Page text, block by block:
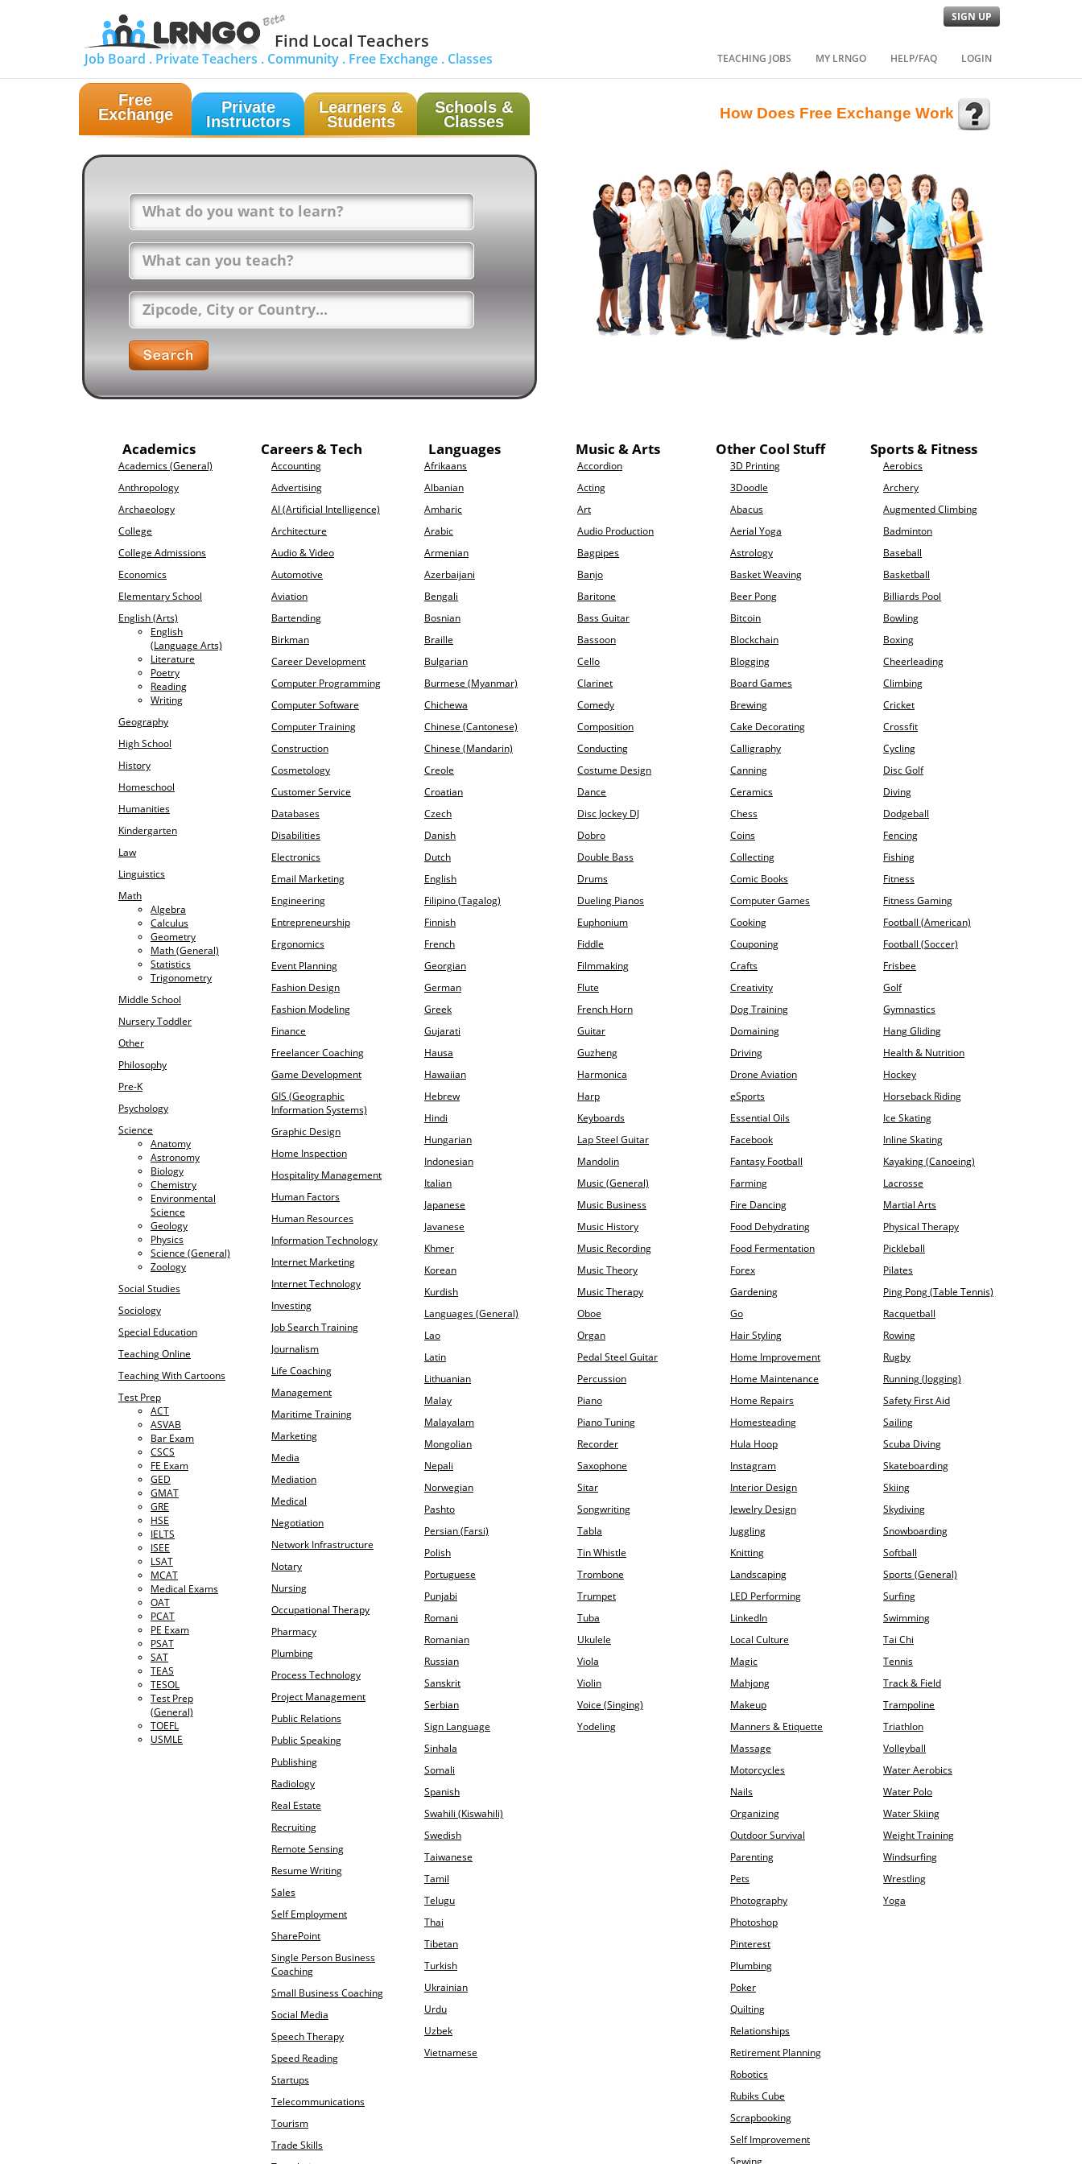
Find Local Teachers
SIGN UP
Job Board . Private Teachers . Community . Free Exchange . Classes TEACHING JOBS MY LRNGO HELP/FAQ LOGIN
Free
Exchange
Private
Instructors
Learners &
Students
Schools &
Classes
How Does Free Exchange Work
Academics
Academics (General)
Anthropology
Archaeology
College
College Admissions
Economics
Elementary School
English (Arts)
English
(Language Arts)
Literature
Poetry
Reading
Writing
Geography
High School
History
Homeschool
Humanities
Kindergarten
Law
Linguistics
Math
Algebra
Calculus
Geometry
Math (General)
Statistics
Trigonometry
Middle School
Nursery Toddler
Other
Philosophy
Pre-K
Psychology
Science
Anatomy
Astronomy
Biology
Chemistry
Environmental
Science
Geology
Physics
Science (General)
Zoology
Social Studies
Sociology
Special Education
Teaching Online
Teaching With Cartoons
Test Prep
ACT
ASVAB
Bar Exam
CSCS
FE Exam
GED
GMAT
GRE
HSE
IELTS
ISEE
LSAT
MCAT
Medical Exams
OAT
PCAT
PE Exam
PSAT
SAT
TEAS
TESOL
Test Prep
(General)
TOEFL
USMLE
Careers & Tech
Accounting
Advertising
AI (Artificial Intelligence)
Architecture
Audio & Video
Automotive
Aviation
Bartending
Birkman
Career Development
Computer Programming
Computer Software
Computer Training
Construction
Cosmetology
Customer Service
Databases
Disabilities
Electronics
Email Marketing
Engineering
Entrepreneurship
Ergonomics
Event Planning
Fashion Design
Fashion Modeling
Finance
Freelancer Coaching
Game Development
GIS (Geographic
Information Systems)
Graphic Design
Home Inspection
Hospitality Management
Human Factors
Human Resources
Information Technology
Internet Marketing
Internet Technology
Investing
Job Search Training
Journalism
Life Coaching
Management
Maritime Training
Marketing
Media
Mediation
Medical
Negotiation
Network Infrastructure
Notary
Nursing
Occupational Therapy
Pharmacy
Plumbing
Process Technology
Project Management
Public Relations
Public Speaking
Publishing
Radiology
Real Estate
Recruiting
Remote Sensing
Resume Writing
Sales
Self Employment
SharePoint
Single Person Business
Coaching
Small Business Coaching
Social Media
Speech Therapy
Speed Reading
Startups
Telecommunications
Tourism
Trade Skills
Languages
Afrikaans
Albanian
Amharic
Arabic
Armenian
Azerbaijani
Bengali
Bosnian
Braille
Bulgarian
Burmese (Myanmar)
Chichewa
Chinese (Cantonese)
Chinese (Mandarin)
Creole
Croatian
Czech
Danish
Dutch
English
Filipino (Tagalog)
Finnish
French
Georgian
German
Greek
Gujarati
Hausa
Hawaiian
Hebrew
Hindi
Hungarian
Indonesian
Italian
Japanese
Javanese
Khmer
Korean
Kurdish
Languages (General)
Lao
Latin
Lithuanian
Malay
Malayalam
Mongolian
Nepali
Norwegian
Pashto
Persian (Farsi)
Polish
Portuguese
Punjabi
Romani
Romanian
Russian
Sanskrit
Serbian
Sign Language
Sinhala
Somali
Spanish
Swahili (Kiswahili)
Swedish
Taiwanese
Tamil
Telugu
Thai
Tibetan
Turkish
Ukrainian
Urdu
Uzbek
Vietnamese
Music & Arts
Accordion
Acting
Art
Audio Production
Bagpipes
Banjo
Baritone
Bass Guitar
Bassoon
Cello
Clarinet
Comedy
Composition
Conducting
Costume Design
Dance
Disc Jockey DJ
Dobro
Double Bass
Drums
Dueling Pianos
Euphonium
Fiddle
Filmmaking
Flute
French Horn
Guitar
Guzheng
Harmonica
Harp
Keyboards
Lap Steel Guitar
Mandolin
Music (General)
Music Business
Music History
Music Recording
Music Theory
Music Therapy
Oboe
Organ
Pedal Steel Guitar
Percussion
Piano
Piano Tuning
Recorder
Saxophone
Sitar
Songwriting
Tabla
Tin Whistle
Trombone
Trumpet
Tuba
Ukulele
Viola
Violin
Voice (Singing)
Yodeling
Other Cool Stuff
3D Printing
3Doodle
Abacus
Aerial Yoga
Astrology
Basket Weaving
Beer Pong
Bitcoin
Blockchain
Blogging
Board Games
Brewing
Cake Decorating
Calligraphy
Canning
Ceramics
Chess
Coins
Collecting
Comic Books
Computer Games
Cooking
Couponing
Crafts
Creativity
Dog Training
Domaining
Driving
Drone Aviation
eSports
Essential Oils
Facebook
Fantasy Football
Farming
Fire Dancing
Food Dehydrating
Food Fermentation
Forex
Gardening
Go
Hair Styling
Home Improvement
Home Maintenance
Home Repairs
Homesteading
Hula Hoop
Instagram
Interior Design
Jewelry Design
Juggling
Knitting
Landscaping
LED Performing
LinkedIn
Local Culture
Magic
Mahjong
Makeup
Manners & Etiquette
Massage
Motorcycles
Nails
Organizing
Outdoor Survival
Parenting
Pets
Photography
Photoshop
Pinterest
Plumbing
Poker
Quilting
Relationships
Retirement Planning
Robotics
Rubiks Cube
Scrapbooking
Self Improvement
Sewing
Sports & Fitness
Aerobics
Archery
Augmented Climbing
Badminton
Baseball
Basketball
Billiards Pool
Bowling
Boxing
Cheerleading
Climbing
Cricket
Crossfit
Cycling
Disc Golf
Diving
Dodgeball
Fencing
Fishing
Fitness
Fitness Gaming
Football (American)
Football (Soccer)
Frisbee
Golf
Gymnastics
Hang Gliding
Health & Nutrition
Hockey
Horseback Riding
Ice Skating
Inline Skating
Kayaking (Canoeing)
Lacrosse
Martial Arts
Physical Therapy
Pickleball
Pilates
Ping Pong (Table Tennis)
Racquetball
Rowing
Rugby
Running (Jogging)
Safety First Aid
Sailing
Scuba Diving
Skateboarding
Skiing
Skydiving
Snowboarding
Softball
Sports (General)
Surfing
Swimming
Tai Chi
Tennis
Track & Field
Trampoline
Triathlon
Volleyball
Water Aerobics
Water Polo
Water Skiing
Weight Training
Windsurfing
Wrestling
Yoga